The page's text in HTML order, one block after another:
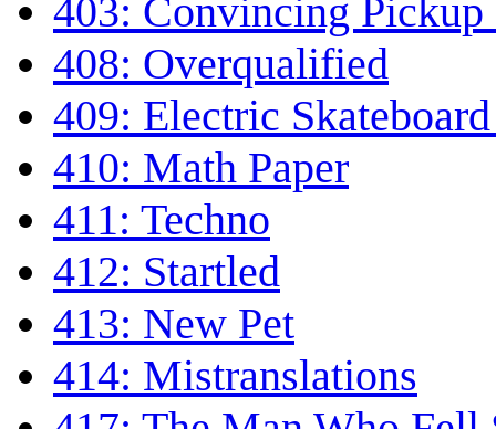
403: Convincing
408: Overqualified
409: Electric
410: Math Paper
411: Techno
412: Startled
413: New Pet
414: Mistranslations